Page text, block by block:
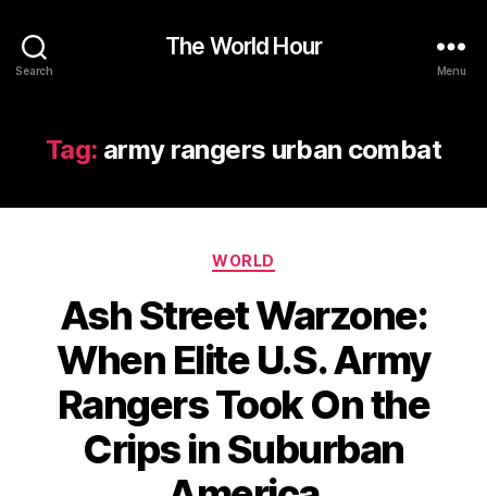
Search
The World Hour
Menu
Tag: army rangers urban combat
Categories
WORLD
Ash Street Warzone:
When Elite U.S. Army
Rangers Took On the
Crips in Suburban